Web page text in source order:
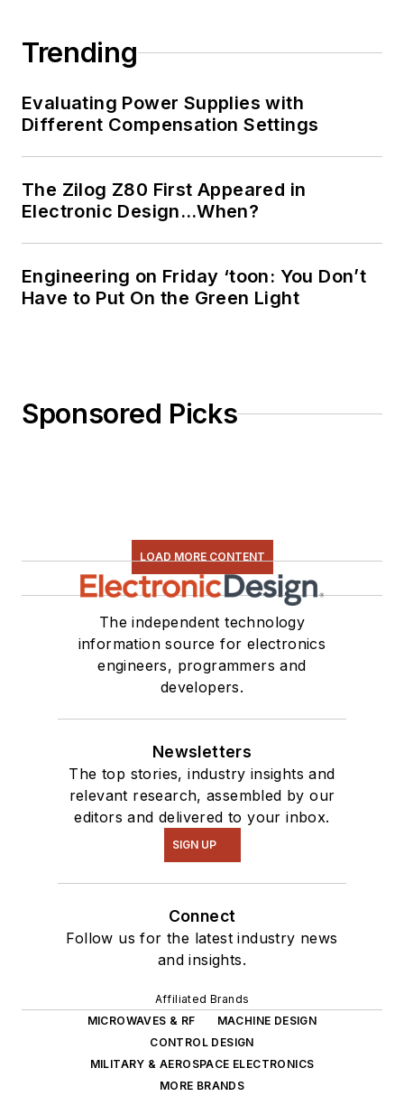
Trending
Evaluating Power Supplies with
Different Compensation Settings
The Zilog Z80 First Appeared in
Electronic Design…When?
Engineering on Friday ‘toon: You Don’t
Have to Put On the Green Light
Sponsored Picks
LOAD MORE CONTENT
The independent technology
information source for electronics
engineers, programmers and
developers.
Newsletters
The top stories, industry insights and
relevant research, assembled by our
editors and delivered to your inbox.
SIGN UP
Connect
Follow us for the latest industry news
and insights.
Affiliated Brands
MICROWAVES & RF
MACHINE DESIGN
CONTROL DESIGN
MILITARY & AEROSPACE ELECTRONICS
MORE BRANDS